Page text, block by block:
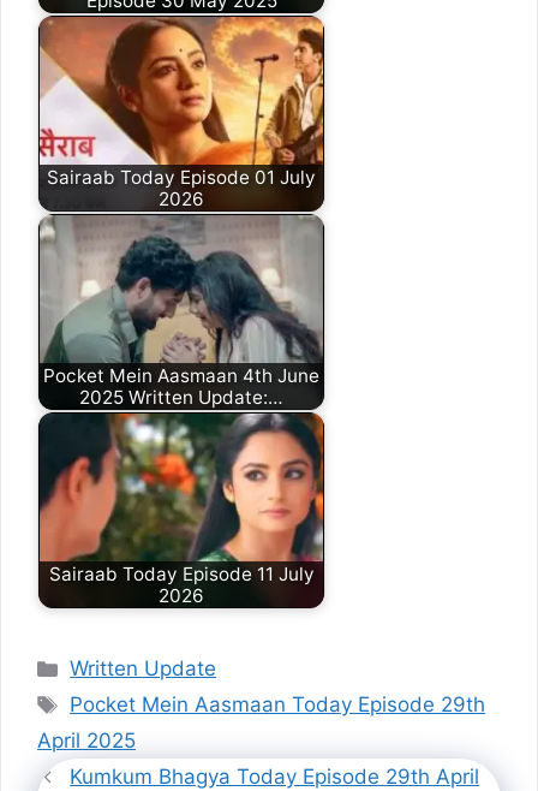
Sairaab Today Episode 01 July
2026
Pocket Mein Aasmaan 4th June
2025 Written Update:…
Sairaab Today Episode 11 July
2026
Categories
Written Update
Tags
Pocket Mein Aasmaan Today Episode 29th
April 2025
Kumkum Bhagya Today Episode 29th April